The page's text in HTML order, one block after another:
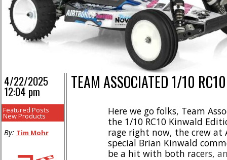
TEAM ASSOCIATED 1/10
Here we go folks, Team
the 1/10 RC10 Kinwald
rage right now, the crew at
special Brian Kinwald
be a hit with both racers,
4/22/2025
12:04 pm
Featured Posts
New Products
By: Tim Mohr